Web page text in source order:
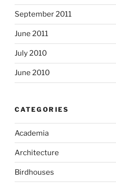
September 2011
June 2011
July 2010
June 2010
CATEGORIES
Academia
Architecture
Birdhouses